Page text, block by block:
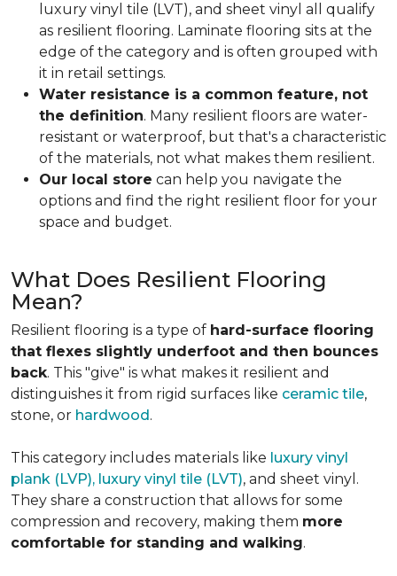
luxury vinyl tile (LVT), and sheet vinyl all qualify
as resilient flooring. Laminate flooring sits at the
edge of the category and is often grouped with
it in retail settings.
Water resistance is a common feature, not
the definition. Many resilient floors are water-
resistant or waterproof, but that's a characteristic
of the materials, not what makes them resilient.
Our local store can help you navigate the
options and find the right resilient floor for your
space and budget.
What Does Resilient Flooring
Mean?
Resilient flooring is a type of hard-surface flooring
that flexes slightly underfoot and then bounces
back. This "give" is what makes it resilient and
distinguishes it from rigid surfaces like ceramic tile,
stone, or hardwood.
This category includes materials like luxury vinyl
plank (LVP), luxury vinyl tile (LVT), and sheet vinyl.
They share a construction that allows for some
compression and recovery, making them more
comfortable for standing and walking.